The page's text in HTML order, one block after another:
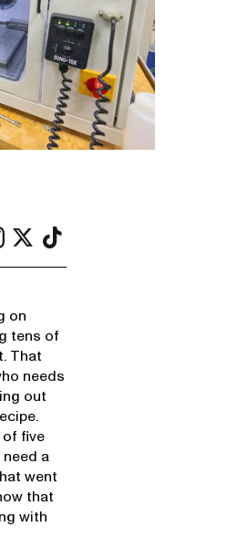
on
tens of
That
needs
out
of five
a
went
that
with